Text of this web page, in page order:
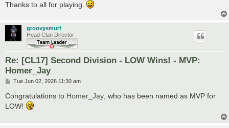
Thanks to all for playing.
groovysmurf
Head Clan Director
Re: [CL17] Second Division - LOW Wins! - MVP:
Homer_Jay
P
s
t
Tue Jun 02, 2026 11:30 am
Congratulations to Homer_Jay , who has been named as MVP for
LOW!